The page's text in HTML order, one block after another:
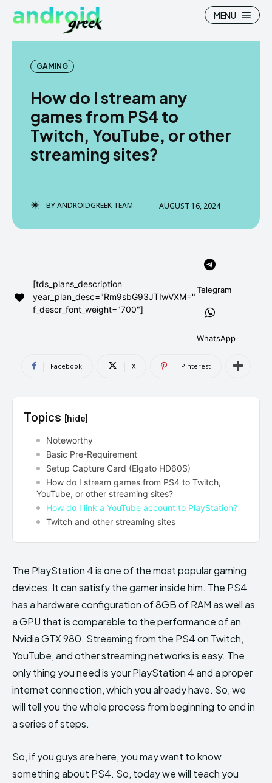
Search
How To
News
Stock Wallpaper
AndroidGreek Next
can't find, contact us now-
Search
How To
News
Stock Wallpaper
AndroidGreek Next
can't find, contact us now-
MENU
GAMING
How do I stream any
games from PS4 to
Twitch, YouTube, or other
streaming sites?
BYANDROIDGREEK TEAM AUGUST 16, 2024
[tds_plans_description
year_plan_desc="Rm9sbG93JTIwVXM="
f_descr_font_weight="700"]
Telegram
WhatsApp
Facebook X Pinterest
Topics [hide]
Noteworthy
Basic Pre-Requirement
Setup Capture Card (Elgato HD60S)
How do I stream games from PS4 to Twitch,
YouTube, or other streaming sites?
How do I link a YouTube account to PlayStation?
Twitch and other streaming sites
The PlayStation 4 is one of the most popular gaming
devices. It can satisfy the gamer inside him. The PS4
has a hardware configuration of 8GB of RAM as well as
a GPU that is comparable to the performance of an
Nvidia GTX 980. Streaming from the PS4 on Twitch,
YouTube, and other streaming networks is easy. The
only thing you need is your PlayStation 4 and a proper
internet connection, which you already have. So, we
will tell you the whole process from beginning to end in
a series of steps.
So, if you guys are here, you may want to know
something about PS4. So, today we will teach you